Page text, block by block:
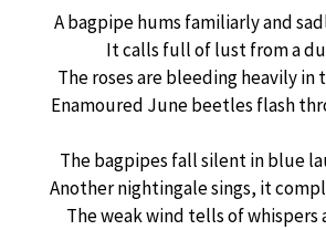
A bagpipe hums familiarly and
It calls full of lust from a
The roses are bleeding heavily
Enamoured June beetles flash
The bagpipes fall silent in blue
Another nightingale sings, it
The weak wind tells of whispers